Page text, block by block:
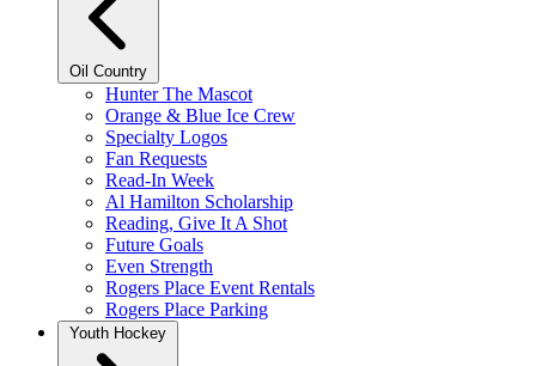
Oil Country
Hunter The Mascot
Orange & Blue Ice Crew
Specialty Logos
Fan Requests
Read-In Week
Al Hamilton Scholarship
Reading, Give It A Shot
Future Goals
Even Strength
Rogers Place Event Rentals
Rogers Place Parking
Youth Hockey